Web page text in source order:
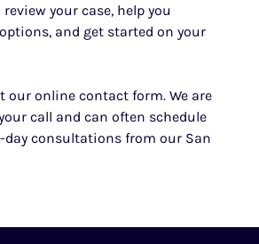
your case, help you
and get started on your
our online contact form. We are
call and can often schedule
day consultations from our San